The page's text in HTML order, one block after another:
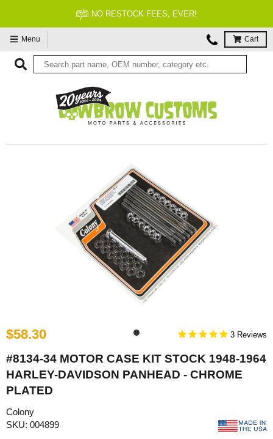
FITMENT GUARANTEED
Menu Cart
$58.30 3
#8134-34 MOTOR CASE KIT STOCK 1948-1964
HARLEY-DAVIDSON PANHEAD - CHROME
PLATED
Colony
SKU: 004899